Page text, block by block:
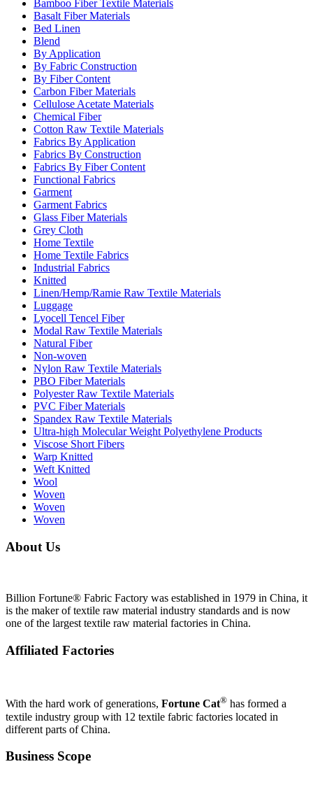
Bamboo Fiber Textile Materials
Basalt Fiber Materials
Bed Linen
Blend
By Application
By Fabric Construction
By Fiber Content
Carbon Fiber Materials
Cellulose Acetate Materials
Chemical Fiber
Cotton Raw Textile Materials
Fabrics By Application
Fabrics By Construction
Fabrics By Fiber Content
Functional Fabrics
Garment
Garment Fabrics
Glass Fiber Materials
Grey Cloth
Home Textile
Home Textile Fabrics
Industrial Fabrics
Knitted
Linen/Hemp/Ramie Raw Textile Materials
Luggage
Lyocell Tencel Fiber
Modal Raw Textile Materials
Natural Fiber
Non-woven
Nylon Raw Textile Materials
PBO Fiber Materials
Polyester Raw Textile Materials
PVC Fiber Materials
Spandex Raw Textile Materials
Ultra-high Molecular Weight Polyethylene Products
Viscose Short Fibers
Warp Knitted
Weft Knitted
Wool
Woven
Woven
Woven
About Us
Billion Fortune® Fabric Factory was established in 1979 in China, it
is the maker of textile raw material industry standards and is now
one of the largest textile raw material factories in China.
Affiliated Factories
With the hard work of generations, Fortune Cat® has formed a
textile industry group with 12 textile fabric factories located in
different parts of China.
Business Scope